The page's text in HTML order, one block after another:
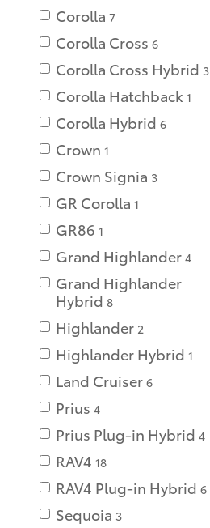
Corolla 7
Corolla Cross 6
Corolla Cross Hybrid 3
Corolla Hatchback 1
Corolla Hybrid 6
Crown 1
Crown Signia 3
GR Corolla 1
GR86 1
Grand Highlander 4
Grand Highlander
Hybrid 8
Highlander 2
Highlander Hybrid 1
Land Cruiser 6
Prius 4
Prius Plug-in Hybrid 4
RAV4 18
RAV4 Plug-in Hybrid 6
Sequoia 3